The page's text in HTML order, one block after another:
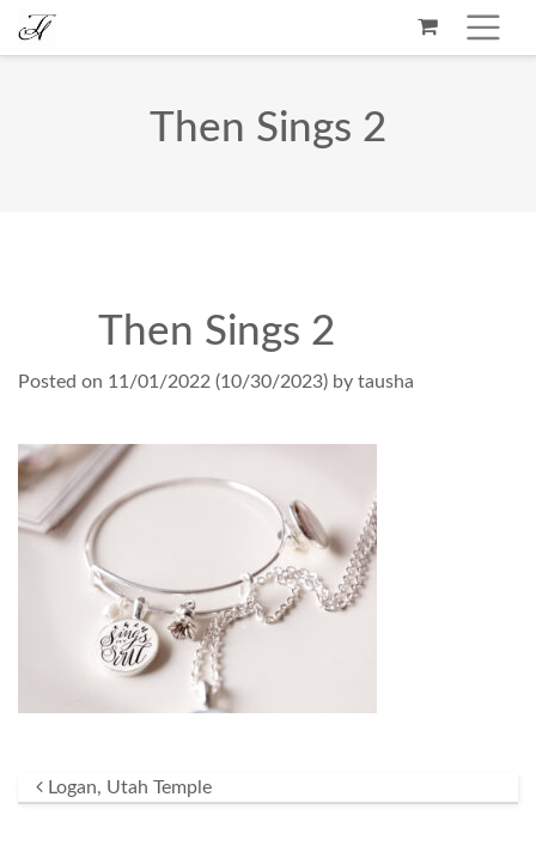
Then Sings 2
Then Sings 2
Posted on 11/01/2022 (10/30/2023) by tausha
Post navigation
Logan, Utah Temple